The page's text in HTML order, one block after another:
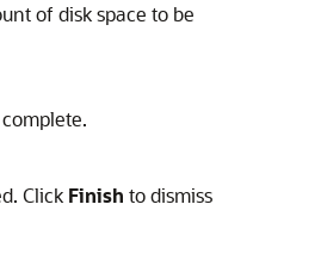
of disk space to be
Click Finish to dismiss